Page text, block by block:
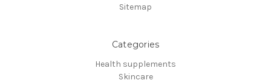
Sitemap
Categories
Health supplements
Skincare